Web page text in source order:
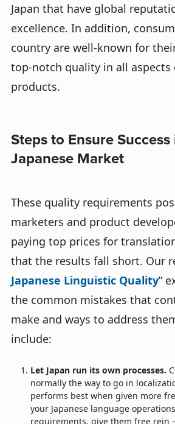
Japan that have global
excellence. In addition,
country are well-known for
top-notch quality in all aspects
products.
Steps to Ensure Success
Japanese Market
These quality requirements
marketers and product
paying top prices for
that the results fall short. Our
Japanese Linguistic Quality”
the common mistakes that
make and ways to address
include:
Let Japan run its own processes.
normally the way to go in
performs best when given more
your Japanese language
requirements, give them free rein